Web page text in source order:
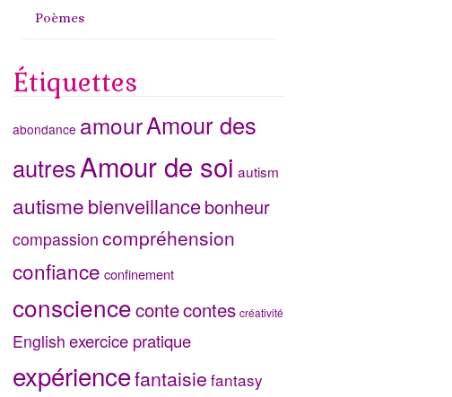
Poèmes
Étiquettes
abondance amourAmour des
autresAmour de soi autism
autismebienveillancebonheur
compassion compréhension
confiance confinement
consciencecontecontes créativité
English exercice pratique
expériencefantaisie fantasy